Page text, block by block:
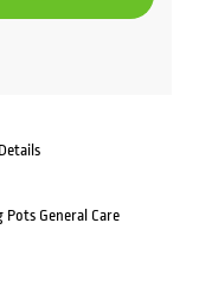
General Care